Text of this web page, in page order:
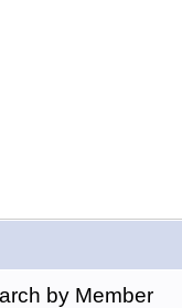
by Member